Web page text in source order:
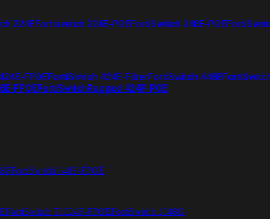
224EFortiswitch 224E-POEFortiSwitch 248E-POE
FPOEFortiSwitch 424E-FiberFortiSwitch 448E
FPOEFortiSwitchRugged 424F-POE
FortiSwitch 648F-FPOE
FortiSwitch T1024F-FPOEFortiSwitch 1048G